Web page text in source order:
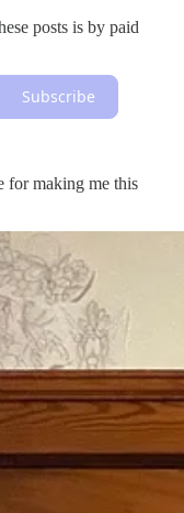
posts is by paid
Subscribe
for making me this